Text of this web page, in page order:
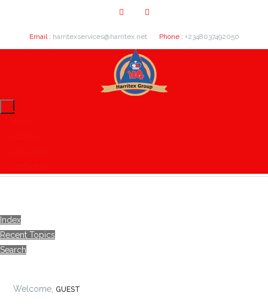
Email : harritexservices@harritex.net Phone : +2348037492050
Index
Recent Topics
Search
Welcome, GUEST